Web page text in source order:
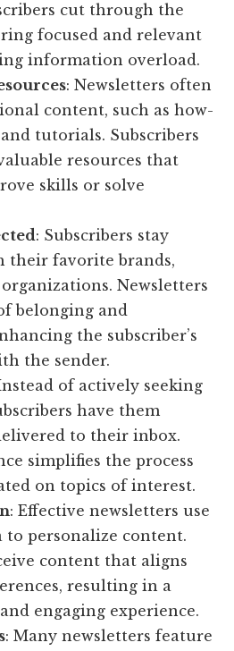
cut through the
focused and relevant
information overload.
: Newsletters often
content, such as how-
tutorials. Subscribers
resources that
skills or solve
: Subscribers stay
their favorite brands,
Newsletters
belonging and
the subscriber’s
the sender.
of actively seeking
have them
to their inbox.
simplifies the process
on topics of interest.
: Effective newsletters use
to personalize content.
content that aligns
resulting in a
engaging experience.
: Many newsletters feature